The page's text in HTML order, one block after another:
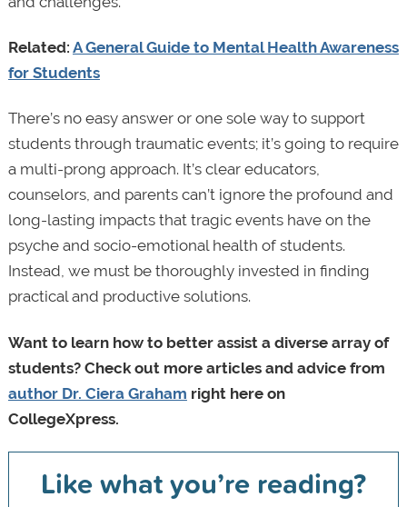
Related: A General Guide to Mental Health Awareness
for Students
There’s no easy answer or one sole way to support
students through traumatic events; it’s going to require
a multi-prong approach. It’s clear educators,
counselors, and parents can’t ignore the profound and
long-lasting impacts that tragic events have on the
psyche and socio-emotional health of students.
Instead, we must be thoroughly invested in finding
practical and productive solutions.
Want to learn how to better assist a diverse array of
students? Check out more articles and advice from
author Dr. Ciera Graham right here on
CollegeXpress.
Like what you’re reading?